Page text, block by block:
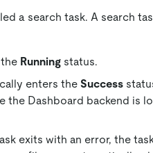
a search task. A search
Running status.
enters the Success
the Dashboard backend is
exits with an error, the